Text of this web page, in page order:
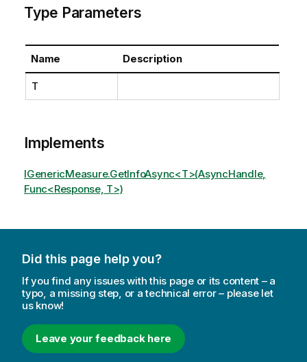
Type Parameters
Name Description
T
Implements
IGenericMeasure.GetInfoAsync<T>(AsyncHandle,
Func<Response, T>)
Did this page help you?
If you find any issues with this page or its content – a
typo, a missing step, or a technical error – please let
us know!
Leave your feedback here